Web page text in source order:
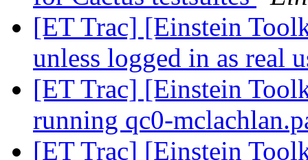
[ET Trac] [Einstein
unless logged in as real
[ET Trac] [Einstein
running qc0-
[ET Trac] [Einstein